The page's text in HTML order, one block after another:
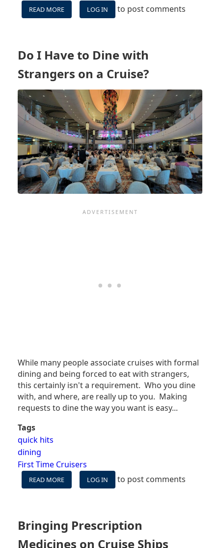
READ MORE
8
BRING
CRUISES
LOG IN to post comments
Do I Have to Dine with
Strangers on a Cruise?
While many people associate cruises with formal
dining and being forced to eat with strangers,
this certainly isn't a requirement. Who you dine
with, and where, are really up to you. Making
requests to dine the way you want is easy...
Tags
quick hits
dining
First Time Cruisers
READ MORE
DO
DINE
LOG IN to post comments
Bringing Prescription
Medicines on Cruise Ships